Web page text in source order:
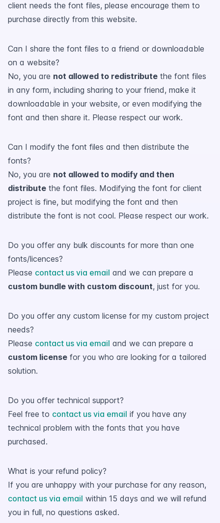
client needs the font files, please encourage them to
purchase directly from this website.
Can I share the font files to a friend or downloadable
on a website?
No, you are not allowed to redistribute the font files
in any form, including sharing to your friend, make it
downloadable in your website, or even modifying the
font and then share it. Please respect our work.
Can I modify the font files and then distribute the
fonts?
No, you are not allowed to modify and then
distribute the font files. Modifying the font for client
project is fine, but modifying the font and then
distribute the font is not cool. Please respect our work.
Do you offer any bulk discounts for more than one
fonts/licences?
Please contact us via email and we can prepare a
custom bundle with custom discount, just for you.
Do you offer any custom license for my custom project
needs?
Please contact us via email and we can prepare a
custom license for you who are looking for a tailored
solution.
Do you offer technical support?
Feel free to contact us via email if you have any
technical problem with the fonts that you have
purchased.
What is your refund policy?
If you are unhappy with your purchase for any reason,
contact us via email within 15 days and we will refund
you in full, no questions asked.